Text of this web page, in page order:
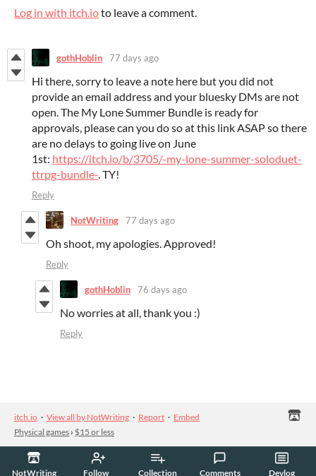
NotWriting Follow Collection Comments Devlog
Log in with itch.ioto leave a comment.
gothHoblin 77 days ago
Hi there, sorry to leave a note here but you did not
provide an email address and your bluesky DMs are not
open. The My Lone Summer Bundle is ready for
approvals, please can you do so at this link ASAP so there
are no delays to going live on June
1st: https://itch.io/b/3705/-my-lone-summer-soloduet-
ttrpg-bundle-. TY!
Reply
NotWriting 77 days ago
Oh shoot, my apologies. Approved!
Reply
gothHoblin 76 days ago
No worries at all, thank you :)
Reply
itch.io · View all by NotWriting · Report · Embed
Physical games › $15 or less